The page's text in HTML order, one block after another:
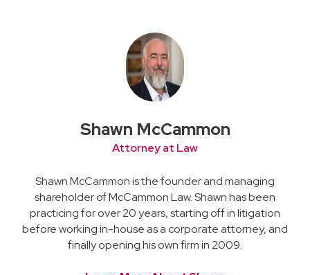
Shawn McCammon
Attorney at Law
Shawn McCammon is the founder and managing
shareholder of McCammon Law. Shawn has been
practicing for over 20 years, starting off in litigation
before working in-house as a corporate attorney, and
finally opening his own firm in 2009.